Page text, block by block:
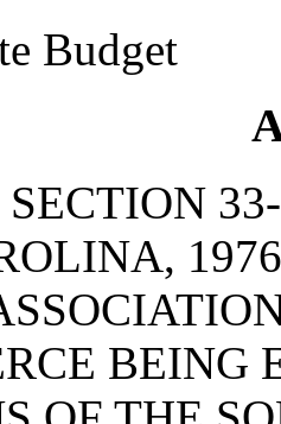
Budget
BEING